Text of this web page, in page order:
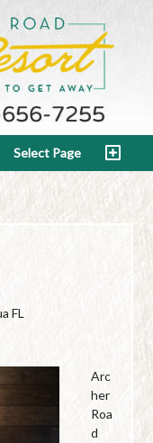
Select Page
FL
Arc
her
Roa
d